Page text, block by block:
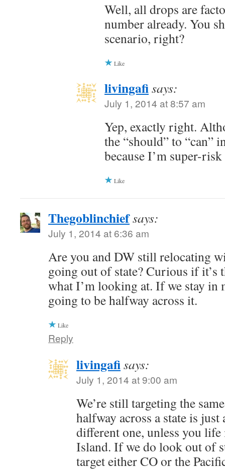
Well, all drops are
number already. You
scenario, right?
Like
livingafisays:
July 1, 2014 at 8:57 am
Yep, exactly right.
the “should” to “can”
because I’m super-
Like
Thegoblinchiefsays:
July 1, 2014 at 6:36 am
Are you and DW still relocating
going out of state? Curious if it’s
what I’m looking at. If we stay in
going to be halfway across it.
Like
Reply
livingafisays:
July 1, 2014 at 9:00 am
We’re still targeting the
halfway across a state is just
different one, unless you
Island. If we do look out of
target either CO or the